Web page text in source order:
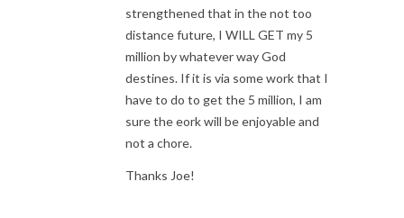
strengthened that in the not too
distance future, I WILL GET my 5
million by whatever way God
destines. If it is via some work that I
have to do to get the 5 million, I am
sure the eork will be enjoyable and
not a chore.
Thanks Joe!